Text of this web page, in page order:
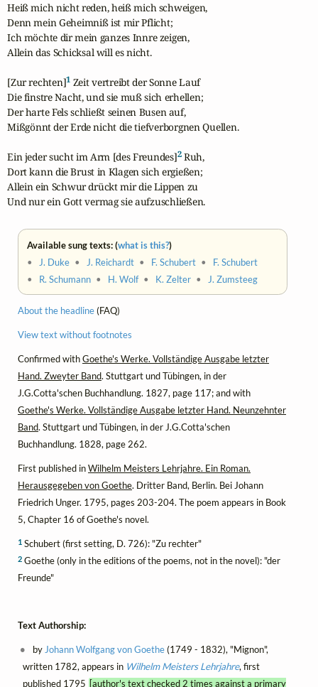
Heiß mich nicht reden, heiß mich schweigen,
Denn mein Geheimniß ist mir Pflicht;
Ich möchte dir mein ganzes Innre zeigen,
Allein das Schicksal will es nicht.
[Zur rechten]1 Zeit vertreibt der Sonne Lauf
Die finstre Nacht, und sie muß sich erhellen;
Der harte Fels schließt seinen Busen auf,
Mißgönnt der Erde nicht die tiefverborgnen Quellen.
Ein jeder sucht im Arm [des Freundes]2 Ruh,
Dort kann die Brust in Klagen sich ergießen;
Allein ein Schwur drückt mir die Lippen zu
Und nur ein Gott vermag sie aufzuschließen.
Available sung texts: (what is this?)
•
J. Duke • J. Reichardt • F. Schubert • F. Schubert
• R. Schumann • H. Wolf • K. Zelter • J. Zumsteeg
About the headline(FAQ)
View text without footnotes
Confirmed withGoethe's Werke. Vollständige Ausgabe letzter
Hand. Zweyter Band. Stuttgart und Tübingen, in der
J.G.Cotta'schen Buchhandlung. 1827, page 117; and with
Goethe's Werke. Vollständige Ausgabe letzter Hand. Neunzehnter
Band. Stuttgart und Tübingen, in der J.G.Cotta'schen
Buchhandlung. 1828, page 262.
First published inWilhelm Meisters Lehrjahre. Ein Roman.
Herausgegeben von Goethe. Dritter Band, Berlin. Bei Johann
Friedrich Unger. 1795, pages 203-204. The poem appears in Book
5, Chapter 16 of Goethe's novel.
1 Schubert (first setting, D. 726): "Zu rechter"
2 Goethe (only in the editions of the poems, not in the novel): "der
Freunde"
Text Authorship:
by Johann Wolfgang von Goethe(1749 - 1832), "Mignon",
written 1782, appears in Wilhelm Meisters Lehrjahre, first
published 1795 [author's text checked 2 times against a primary